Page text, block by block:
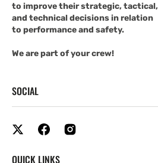
to improve their strategic, tactical,
and technical decisions in relation
to performance and safety.
We are part of your crew!
SOCIAL
QUICK LINKS